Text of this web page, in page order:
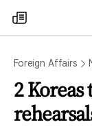
my
times
Foreign Affairs
2